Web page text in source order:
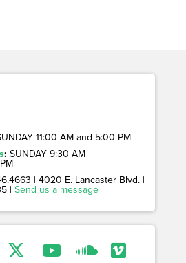
11:00 AM and 5:00 PM
: SUNDAY 9:30 AM
| 4020 E. Lancaster Blvd. |
| Send us a message